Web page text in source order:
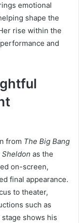
emotional
shape the
rise within the
and
from The Big Bang
Sheldon as the
on-screen,
final appearance.
to theater,
such as
shows his